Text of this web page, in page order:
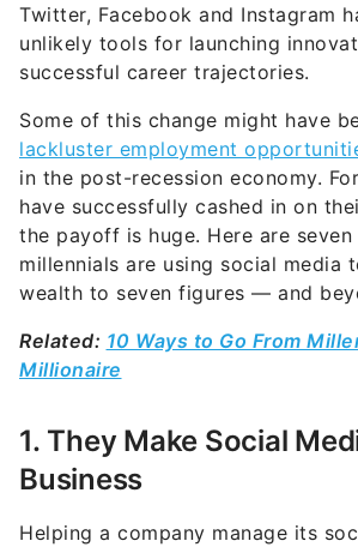
Twitter, Facebook and Instagram
unlikely tools for launching
successful career trajectories.
Some of this change might have
lackluster employment
in the post-recession economy.
have successfully cashed in on
the payoff is huge. Here are
millennials are using social media
wealth to seven figures — and
Related: 10 Ways to Go From
Millionaire
1. They Make Social
Business
Helping a company manage its